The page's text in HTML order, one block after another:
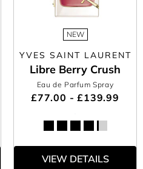
NEW
YVES SAINT LAURENT
Libre Berry Crush
Eau de Parfum Spray
£77.00 - £139.99
VIEW DETAILS